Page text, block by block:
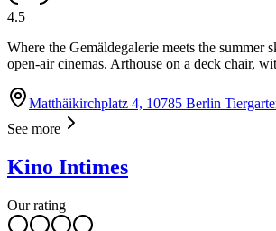
4.5
Where the Gemäldegalerie meets the
open-air cinemas. Arthouse on a deck chair,
Matthäikirchplatz 4, 10785 Berlin
See more
Kino Intimes
Our rating